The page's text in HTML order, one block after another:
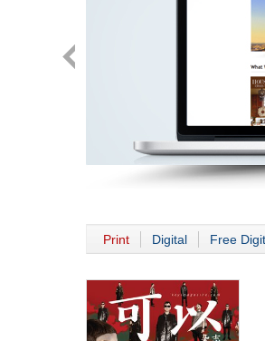
Print Digital Free